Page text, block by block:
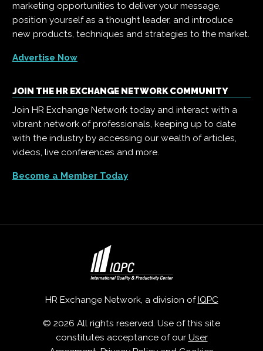
marketing opportunities to deliver your message,
position yourself as a thought leader, and introduce
new products, techniques and strategies to the market.
Advertise Now
JOIN THE HR EXCHANGE NETWORK COMMUNITY
Join HR Exchange Network today and interact with a
vibrant network of professionals, keeping up to date
with the industry by accessing our wealth of articles,
videos, live conferences and more.
Become a Member Today
HR Exchange Network, a division of IQPC
© 2026 All rights reserved. Use of this site
constitutes acceptance of our User